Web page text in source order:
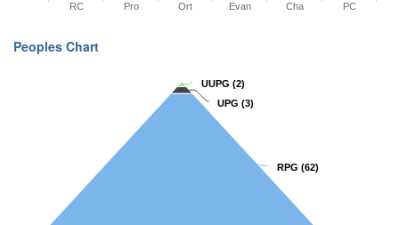
RC Pro Ort Evan Cha PC
Peoples Chart
RPG (62)
RPG (62)
UPG (3)
UPG (3)
UUPG (2)
UUPG (2)